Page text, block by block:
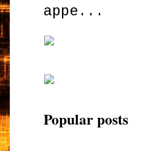
appe...
Popular posts